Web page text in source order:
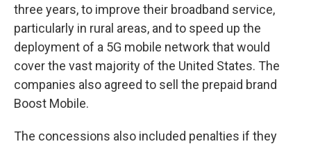
three years, to improve their broadband service,
particularly in rural areas, and to speed up the
deployment of a 5G mobile network that would
cover the vast majority of the United States. The
companies also agreed to sell the prepaid brand
Boost Mobile.
The concessions also included penalties if they